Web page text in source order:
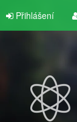
Přihlášení